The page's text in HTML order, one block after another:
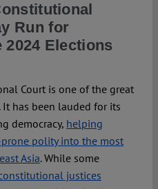
Authors
Spotlight
Run for
2024 Elections
Court is one of the great
has been lauded for its
democracy, helping
polity into the most
Asia. While some
justices